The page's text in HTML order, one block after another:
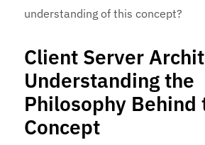
understanding of this concept?
Client Server
Understanding the
Philosophy Behind
Concept